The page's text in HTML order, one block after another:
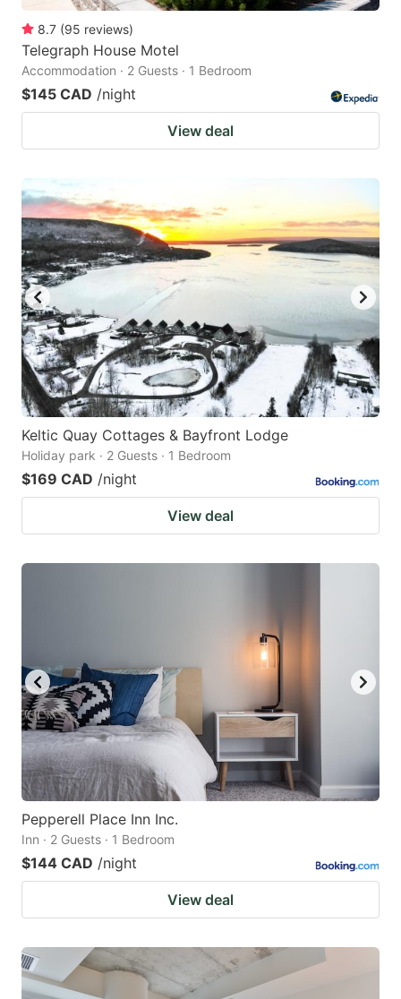
8.7 (95 reviews)
Telegraph House Motel
Accommodation · 2 Guests · 1 Bedroom
$145 CAD /night
View deal
Keltic Quay Cottages & Bayfront Lodge
Holiday park · 2 Guests · 1 Bedroom
$169 CAD /night
View deal
Pepperell Place Inn Inc.
Inn · 2 Guests · 1 Bedroom
$144 CAD /night
View deal